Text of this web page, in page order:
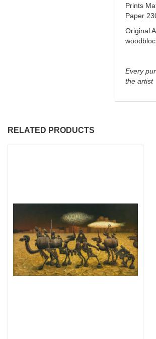
Prints
Paper
Original
Every
the artist
RELATED PRODUCTS